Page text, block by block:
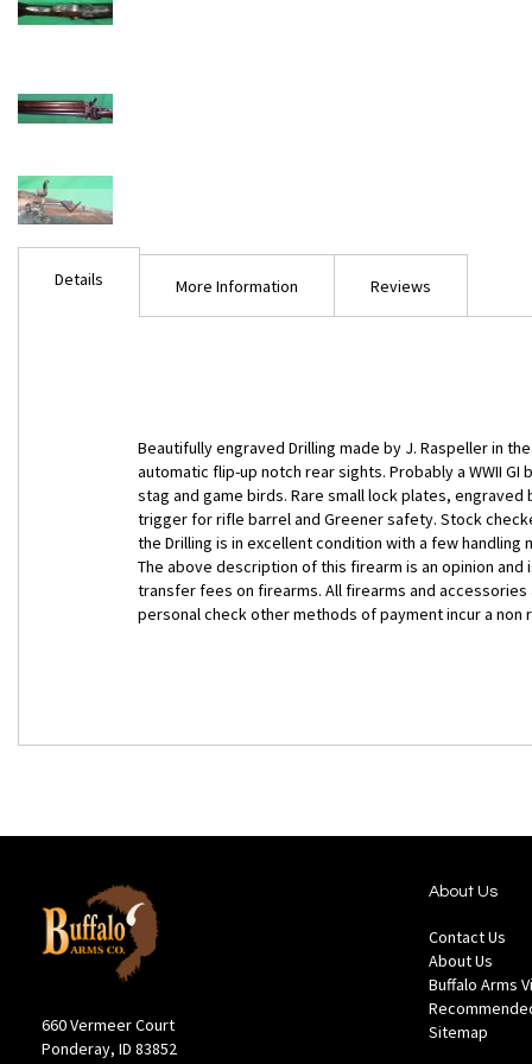
Details
Beautifully engraved Drilling made by J. Raspeller in
automatic flip-up notch rear sights. Probably a WWII
stag and game birds. Rare small lock plates,
trigger for rifle barrel and Greener safety. Stock
the Drilling is in excellent condition with a few
The above description of this firearm is an opinion
transfer fees on firearms. All firearms and
personal check other methods of payment incur a non
More Information Reviews
660 Vermeer Court
Ponderay, ID 83852
About Us
Contact Us
About Us
Buffalo Arms
Sitemap